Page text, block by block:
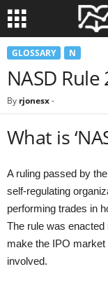
GLOSSARY N
NASD Rule
By rjonesx-
What is
A ruling passed by
self-regulating
performing trades in
The rule was
make the IPO market
involved.